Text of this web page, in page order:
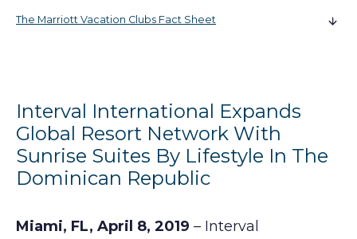
The Marriott Vacation Clubs Fact Sheet
Interval International Expands
Global Resort Network With
Sunrise Suites By Lifestyle In The
Dominican Republic
Miami, FL, April 8, 2019 – Interval